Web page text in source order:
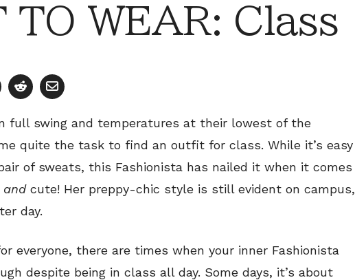
TO WEAR: Class
full swing and temperatures at their lowest of the
quite the task to find an outfit for class. While it’s easy
of sweats, this Fashionista has nailed it when it comes
and cute! Her preppy-chic style is still evident on campus,
day.
everyone, there are times when your inner Fashionista
despite being in class all day. Some days, it’s about